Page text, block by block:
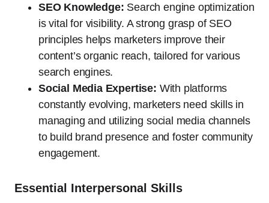
SEO Knowledge: Search engine optimization
is vital for visibility. A strong grasp of SEO
principles helps marketers improve their
content’s organic reach, tailored for various
search engines.
Social Media Expertise: With platforms
constantly evolving, marketers need skills in
managing and utilizing social media channels
to build brand presence and foster community
engagement.
Essential Interpersonal Skills